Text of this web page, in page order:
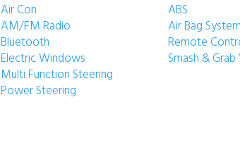
Air Con
AM/FM Radio
Bluetooth
Electric Windows
Multi Function Steering
Power Steering
ABS
Air Bag System
Remote
Smash &